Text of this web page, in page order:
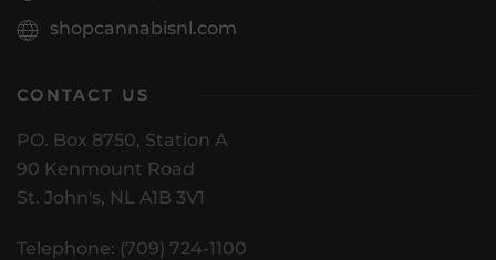
shopcannabisnl.com
CONTACT US
PO. Box 8750, Station A
90 Kenmount Road
St. John's, NL A1B 3V1
Telephone: (709) 724-1100